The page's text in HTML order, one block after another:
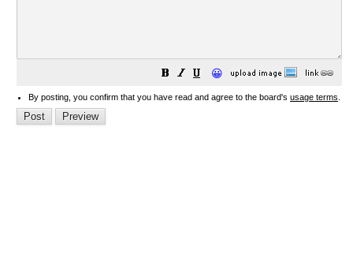
😀
By posting, you confirm that you have read and agree to the board's usage terms